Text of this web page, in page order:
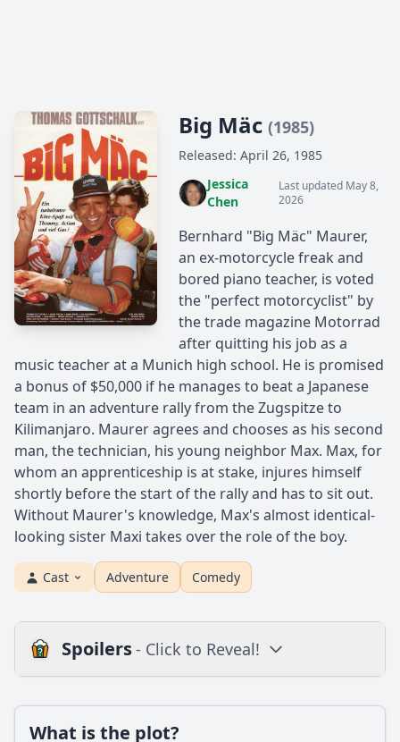
Big Mäc (1985)
Released: April 26, 1985
Jessica
Chen
Last updated May 8,
2026
Bernhard "Big Mäc" Maurer,
an ex-motorcycle freak and
bored piano teacher, is voted
the "perfect motorcyclist" by
the trade magazine Motorrad
after quitting his job as a
music teacher at a Munich high school. He is promised
a bonus of $50,000 if he manages to beat a Japanese
team in an adventure rally from the Zugspitze to
Kilimanjaro. Maurer agrees and chooses as his second
man, the technician, his young neighbor Max. Max, for
whom an apprenticeship is at stake, injures himself
shortly before the start of the rally and has to sit out.
Without Maurer's knowledge, Max's almost identical-
looking sister Maxi takes over the role of the boy.
Cast Adventure Comedy
Spoilers- Click to Reveal!
What is the plot?